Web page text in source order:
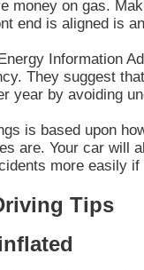
money on gas.
end is aligned is
Information
They suggest
year by avoiding
is based upon
are. Your car will
more easily
Tips